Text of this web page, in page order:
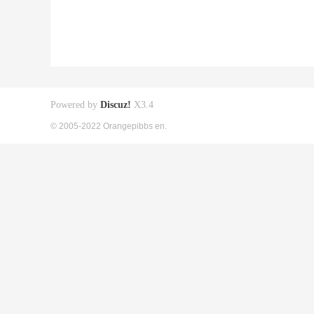
Powered by Discuz! X3.4
© 2005-2022 Orangepibbs en.